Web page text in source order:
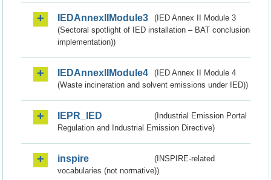
IEDAnnexIIModule3
(IED Annex II Module 3
(Sectoral spotlight of IED installation – BAT conclusion
implementation))
IEDAnnexIIModule4
(IED Annex II Module 4
(Waste incineration and solvent emissions under IED))
IEPR_IED
(Industrial Emission Portal
Regulation and Industrial Emission Directive)
inspire
(INSPIRE-related
vocabularies (not normative))